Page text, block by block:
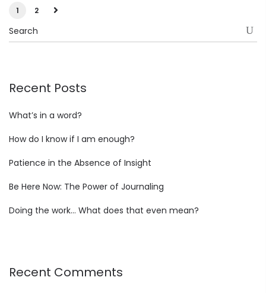
1 2
Recent Posts
What’s in a word?
How do I know if I am enough?
Patience in the Absence of Insight
Be Here Now: The Power of Journaling
Doing the work… What does that even mean?
Recent Comments